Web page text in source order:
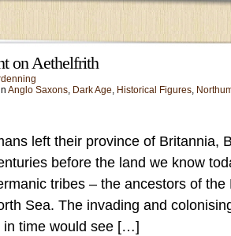
on Aethelfrith
Anglo Saxons, Dark Age, Historical Figures,
left their province of Britannia,
before the land we know
tribes – the ancestors of
Sea. The invading and
in time would see […]